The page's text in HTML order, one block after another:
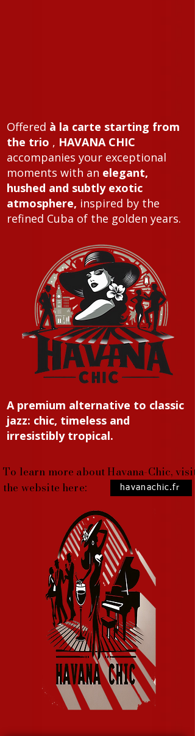
Offered à la carte starting from
the trio , HAVANA CHIC
accompanies your exceptional
moments with an elegant,
hushed and subtly exotic
atmosphere, inspired by the
refined Cuba of the golden years.
A premium alternative to classic
jazz: chic, timeless and
irresistibly tropical.
To learn more about Havana-Chic, visit
the website here:
havanachic.fr